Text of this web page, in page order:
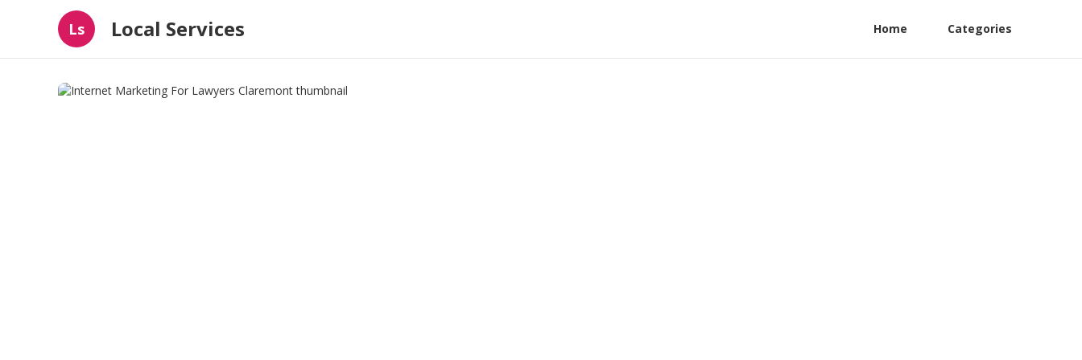
Ls Local Services Home Categories